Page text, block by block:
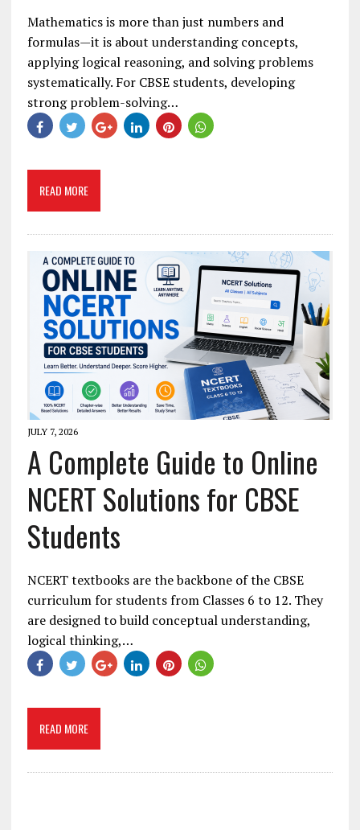
Mathematics is more than just numbers and
formulas—it is about understanding concepts,
applying logical reasoning, and solving problems
systematically. For CBSE students, developing
strong problem-solving…
READ MORE
JULY 7, 2026
A Complete Guide to Online
NCERT Solutions for CBSE
Students
NCERT textbooks are the backbone of the CBSE
curriculum for students from Classes 6 to 12. They
are designed to build conceptual understanding,
logical thinking,…
READ MORE